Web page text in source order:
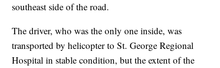
southeast side of the road.
The driver, who was the only one inside, was
transported by helicopter to St. George Regional
Hospital in stable condition, but the extent of the